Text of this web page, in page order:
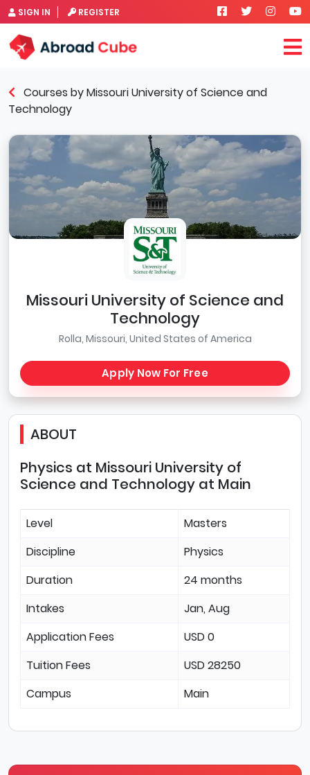
SIGN IN REGISTER
Courses by Missouri University of Science and
Technology
Missouri University of Science and
Technology
Rolla, Missouri, United States of America
Apply Now For Free
ABOUT
Physics at Missouri University of
Science and Technology at Main
Level
Masters
Discipline
Physics
Duration
24 months
Intakes
Jan, Aug
Application Fees
USD 0
Tuition Fees
USD 28250
Campus
Main